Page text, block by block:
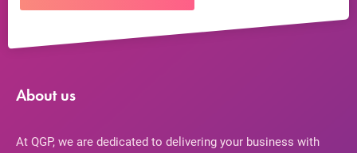
About us
At QGP, we are dedicated to delivering your business with